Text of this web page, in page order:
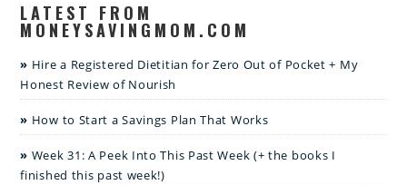
LATEST FROM
MONEYSAVINGMOM.COM
Hire a Registered Dietitian for Zero Out of Pocket + My
Honest Review of Nourish
How to Start a Savings Plan That Works
Week 31: A Peek Into This Past Week (+ the books I
finished this past week!)